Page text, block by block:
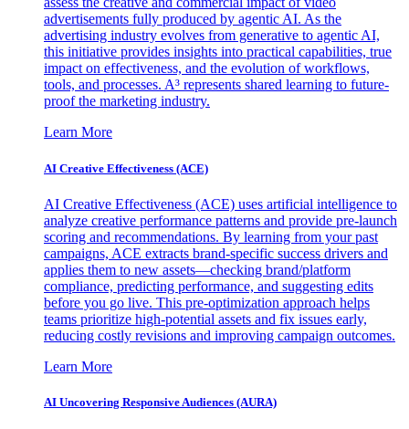
advertisements fully produced by agentic AI. As the
advertising industry evolves from generative to agentic AI,
this initiative provides insights into practical capabilities, true
impact on effectiveness, and the evolution of workflows,
tools, and processes. A³ represents shared learning to future-
proof the marketing industry.
Learn More
AI Creative Effectiveness (ACE)
AI Creative Effectiveness (ACE) uses artificial intelligence to
analyze creative performance patterns and provide pre-launch
scoring and recommendations. By learning from your past
campaigns, ACE extracts brand-specific success drivers and
applies them to new assets—checking brand/platform
compliance, predicting performance, and suggesting edits
before you go live. This pre-optimization approach helps
teams prioritize high-potential assets and fix issues early,
reducing costly revisions and improving campaign outcomes.
Learn More
AI Uncovering Responsive Audiences (AURA)